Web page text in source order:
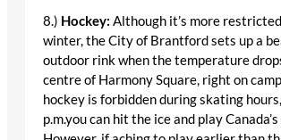
8.) Hockey: Although it’s more
winter, the City of Brantford sets up a
outdoor rink when the temperature
centre of Harmony Square, right on
hockey is forbidden during skating
p.m.you can hit the ice and play